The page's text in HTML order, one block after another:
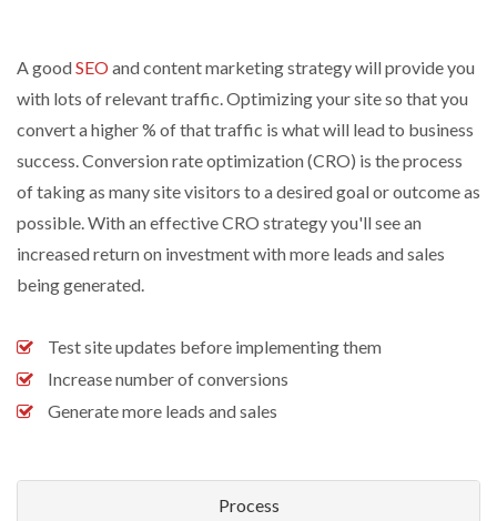
A goodSEOand content marketing strategy will provide you
with lots of relevant traffic. Optimizing your site so that you
convert a higher % of that traffic is what will lead to business
success. Conversion rate optimization (CRO) is the process
of taking as many site visitors to a desired goal or outcome as
possible. With an effective CRO strategy you'll see an
increased return on investment with more leads and sales
being generated.
Test site updates before implementing them
Increase number of conversions
Generate more leads and sales
Process